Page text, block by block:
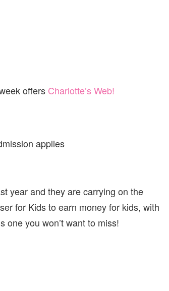
offers Charlotte’s Web!
applies
year and they are carrying on the
for Kids to earn money for kids, with
one you won’t want to miss!